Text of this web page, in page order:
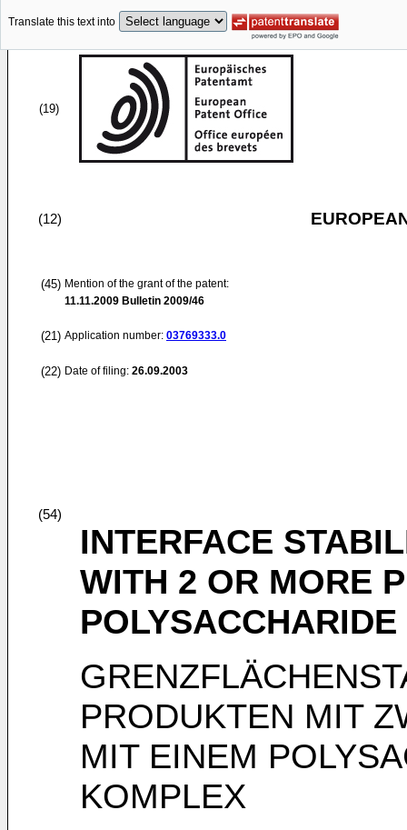
Translate this text into
(19)
(12)
(45) Mention of the grant of the patent:
11.11.2009 Bulletin 2009/46
(21) Application number: 03769333.0
(22) Date of filing: 26.09.2003
(54)
INTERFACE
WITH 2 OR MORE
PRODUKTEN MIT
MIT EINEM
KOMPLEX